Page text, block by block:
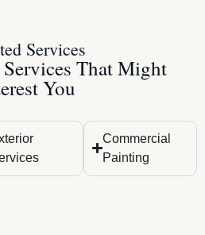
Services
That Might
You
Commercial
Painting